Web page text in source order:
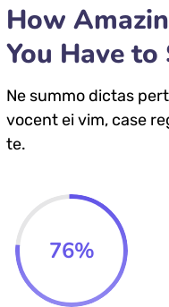
How
You Have to
Ne summo dictas
vocent ei vim, case
te.
76%